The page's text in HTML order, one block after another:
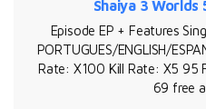
Shaiya 3 Worlds
Episode EP + Features
PORTUGUES/ENGLISH/
Rate: X100 Kill Rate: X5 95
69 free